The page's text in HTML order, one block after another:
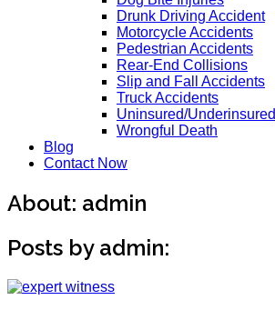
Drunk Driving Accident
Motorcycle Accidents
Pedestrian Accidents
Rear-End Collisions
Slip and Fall Accidents
Truck Accidents
Uninsured/Underinsured
Wrongful Death
Blog
Contact Now
About: admin
Posts by admin: